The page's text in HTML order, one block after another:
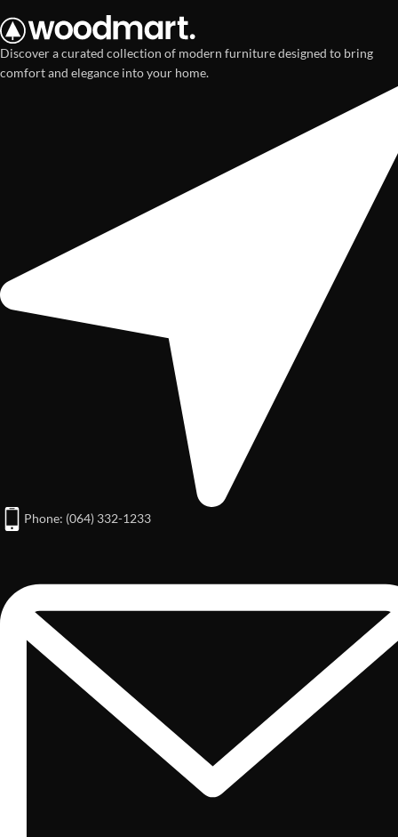
Discover a curated collection of modern furniture designed to bring
comfort and elegance into your home.
Phone: (064) 332-1233